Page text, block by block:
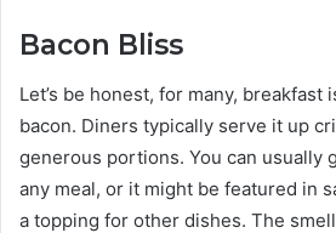
Bacon Bliss
Let’s be honest, for many, breakfast
bacon. Diners typically serve it up
generous portions. You can usually
any meal, or it might be featured in
a topping for other dishes. The